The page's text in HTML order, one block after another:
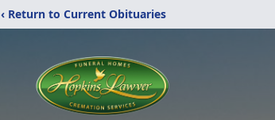
‹ Return to Current Obituaries